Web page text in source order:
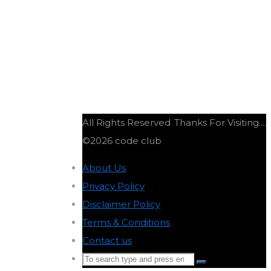
Thanks For Visiting....
All Rights Reserved
©2026 code club
About Us
Privacy Policy
Disclaimer Policy
Terms & Conditions
Contact us
Search
Search